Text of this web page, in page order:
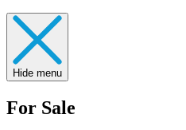
Hide menu
For Sale